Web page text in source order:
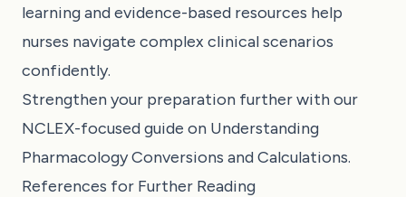
learning and evidence-based resources help
nurses navigate complex clinical scenarios
confidently.
Strengthen your preparation further with our
NCLEX-focused guide on Understanding
Pharmacology Conversions and Calculations.
References for Further Reading